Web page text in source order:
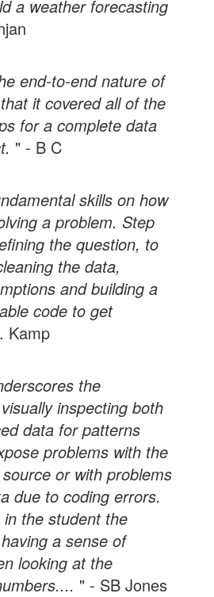
a weather forecasting
end-to-end nature of
it covered all of the
for a complete data
" - B C
skills on how
a problem. Step
the question, to
the data,
and building a
code to get
Kamp
the
inspecting both
data for patterns
problems with the
or with problems
due to coding errors.
the student the
a sense of
looking at the
" - SB Jones